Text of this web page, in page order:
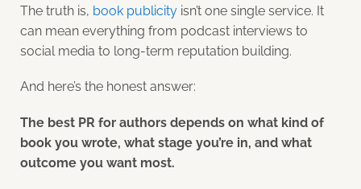
The truth is, book publicity isn’t one single service. It
can mean everything from podcast interviews to
social media to long-term reputation building.
And here’s the honest answer:
The best PR for authors depends on what kind of
book you wrote, what stage you’re in, and what
outcome you want most.